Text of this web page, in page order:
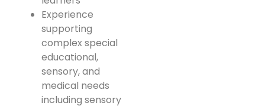
Experience
supporting
complex special
educational,
sensory, and
medical needs
including sensory